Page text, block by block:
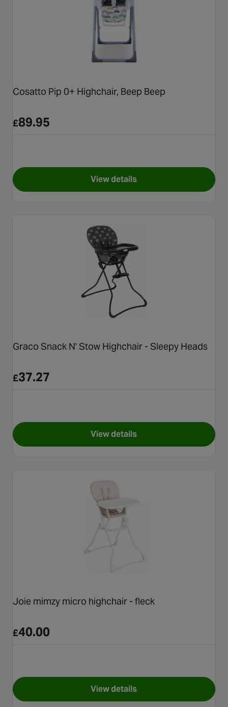
Cosatto Pip 0+ Highchair, Beep Beep
£89.95
View detailsfor Cosatto Pip 0+ Highchair,
Graco Snack N' Stow Highchair - Sleepy Heads
£37.27
View detailsfor Graco Snack N' Stow
Joie mimzy micro highchair - fleck
£40.00
View detailsfor Joie mimzy micro